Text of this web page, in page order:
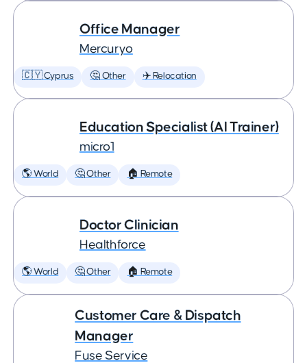
Office Manager
Mercuryo
🇨🇾 Cyprus 🤔 Other ✈️ Relocation
Education Specialist (AI Trainer)
micro1
🌎 World 🤔 Other 🏠 Remote
Doctor Clinician
Healthforce
🌎 World 🤔 Other 🏠 Remote
Customer Care & Dispatch
Manager
Fuse Service